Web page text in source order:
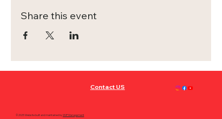
Share this event
Contact US
© 2025 Website built and maintained byMVP Management